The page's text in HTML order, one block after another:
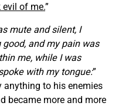
evil of me.”
mute and silent, I
and my pain was
me, while I was
with my tongue:”
anything to his enemies
became more and more